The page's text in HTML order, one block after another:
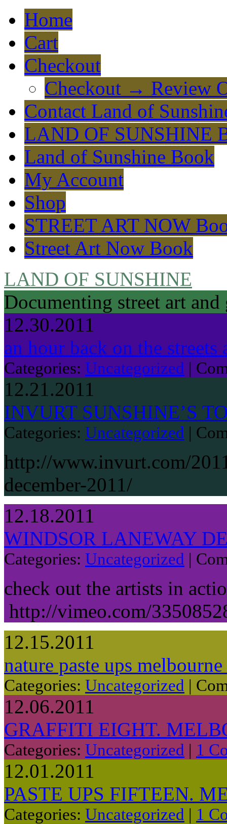
Home
Cart
Checkout
Checkout → Review
Contact Land of
LAND OF SUNSHINE
Land of Sunshine Book
My Account
Shop
STREET ART NOW
Street Art Now Book
LAND OF SUNSHINE
Documenting street art
12.30.2011
an hour back on the
Categories: Uncategorized |
12.21.2011
INVURT SUNSHINE’S
Categories: Uncategorized |
http://www.invurt.com/
december-2011/
12.18.2011
WINDSOR LANEWAY
Categories: Uncategorized |
check out the artists in
http://vimeo.com/
12.15.2011
nature paste ups
Categories: Uncategorized |
12.06.2011
GRAFFITI EIGHT.
Categories: Uncategorized | 1
12.01.2011
PASTE UPS FIFTEEN.
Categories: Uncategorized | 1